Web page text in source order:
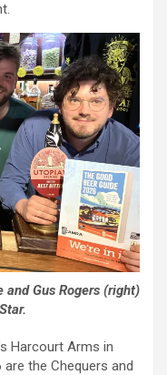
Gus Rogers (right)
Harcourt Arms in
the Chequers and